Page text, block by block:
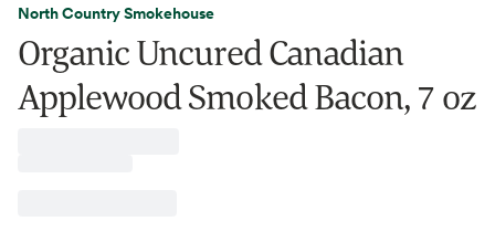
North Country Smokehouse
Organic Uncured Canadian
Applewood Smoked Bacon, 7 oz